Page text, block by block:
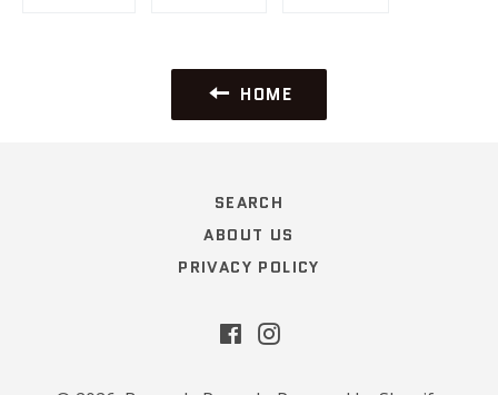
HOME
SEARCH
ABOUT US
PRIVACY POLICY
FacebookInstagram